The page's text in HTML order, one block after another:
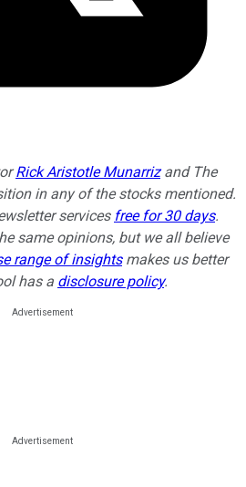
Rick Aristotle Munarrizand The
in any of the stocks mentioned.
services free for 30 days.
same opinions, but we all believe
range of insightsmakes us better
has a disclosure policy.